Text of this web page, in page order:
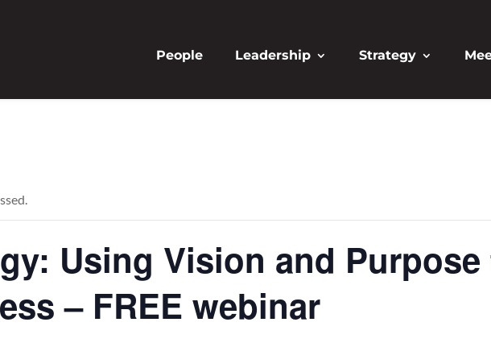
People Leadership Strategy
Using Vision and
– FREE webinar